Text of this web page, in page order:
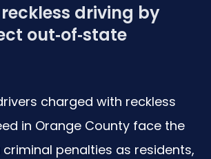
driving by
out‑of‑state
charged with reckless
in Orange County face the
penalties as residents,